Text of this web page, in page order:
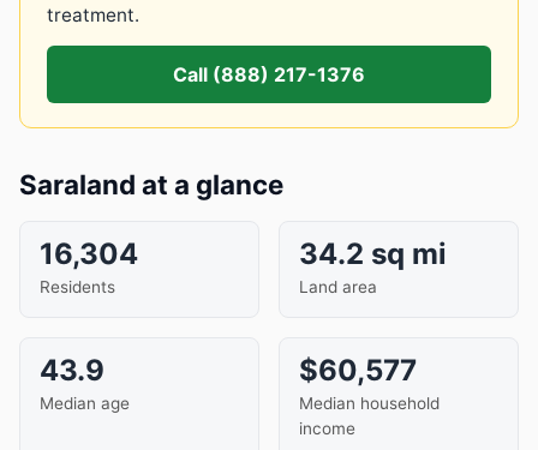
treatment.
Call (888) 217-1376
Saraland at a glance
16,304
Residents
34.2 sq mi
Land area
43.9
Median age
$60,577
Median household
income